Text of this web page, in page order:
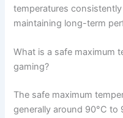
temperatures
maintaining long-term
What is a safe maximum
gaming?
The safe maximum
generally around 90°C to